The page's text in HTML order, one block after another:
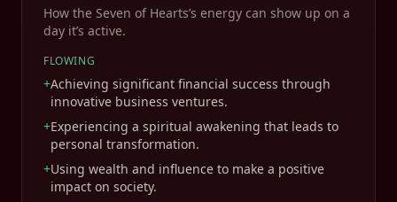
How the Seven of Hearts’s energy can show up on a
day it’s active.
FLOWING
+Achieving significant financial success through
innovative business ventures.
+Experiencing a spiritual awakening that leads to
personal transformation.
+Using wealth and influence to make a positive
impact on society.